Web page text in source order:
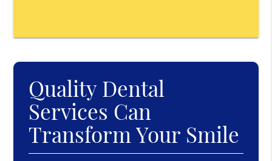
Quality Dental
Services Can
Transform Your Smile